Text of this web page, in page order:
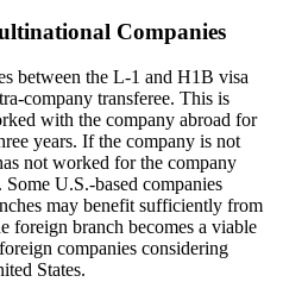
Companies
between the L-1 and H1B visa
company transferee. This is
with the company abroad for
years. If the company is not
not worked for the company
U.S.-based companies
may benefit sufficiently from
foreign branch becomes a viable
companies considering
States.